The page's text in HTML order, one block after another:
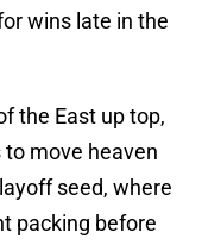
wins late in the
the East up top,
move heaven
seed, where
packing before